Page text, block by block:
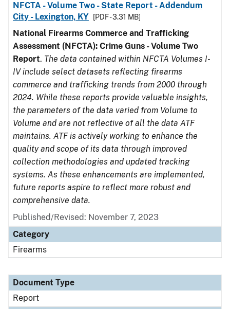
NFCTA - Volume Two - State Report - Addendum
City - Lexington, KY
[PDF - 3.31 MB]
National Firearms Commerce and Trafficking
Assessment (NFCTA): Crime Guns - Volume Two
Report. The data contained within NFCTA Volumes I-
IV include select datasets reflecting firearms
commerce and trafficking trends from 2000 through
2024. While these reports provide valuable insights,
the parameters of the data varied from Volume to
Volume and are not reflective of all the data ATF
maintains. ATF is actively working to enhance the
quality and scope of its data through improved
collection methodologies and updated tracking
systems. As these enhancements are implemented,
future reports aspire to reflect more robust and
comprehensive data.
Published/Revised: November 7, 2023
Category
Firearms
Document Type
Report